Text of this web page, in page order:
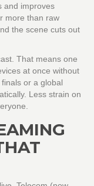
and improves
more than raw
the scene cuts out
That means one
at once without
or a global
Less strain on